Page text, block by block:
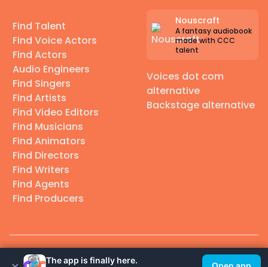
Find Talent
Find Voice Actors
Find Actors
Audio Engineers
Find Singers
Find Artists
Find Video Editors
Find Musicians
Find Animators
Find Directors
Find Writers
Find Agents
Find Producers
Nouscraft
A fantasy audiobook
made with CCC
talent
Voices dot com
alternative
Backstage alternative
© 2026 Casting Call Club. A few lefts, but All rights reserved.
The app is finally here.